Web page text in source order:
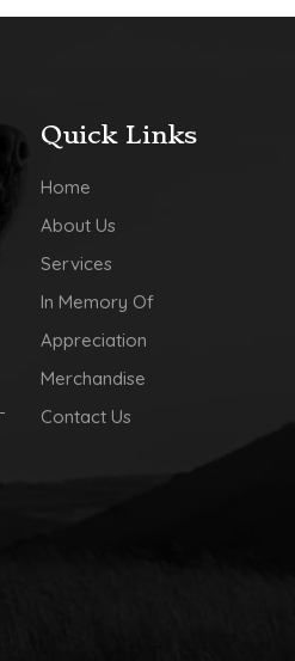
Quick Links
Home
About Us
Services
In Memory Of
Appreciation
Merchandise
Contact Us